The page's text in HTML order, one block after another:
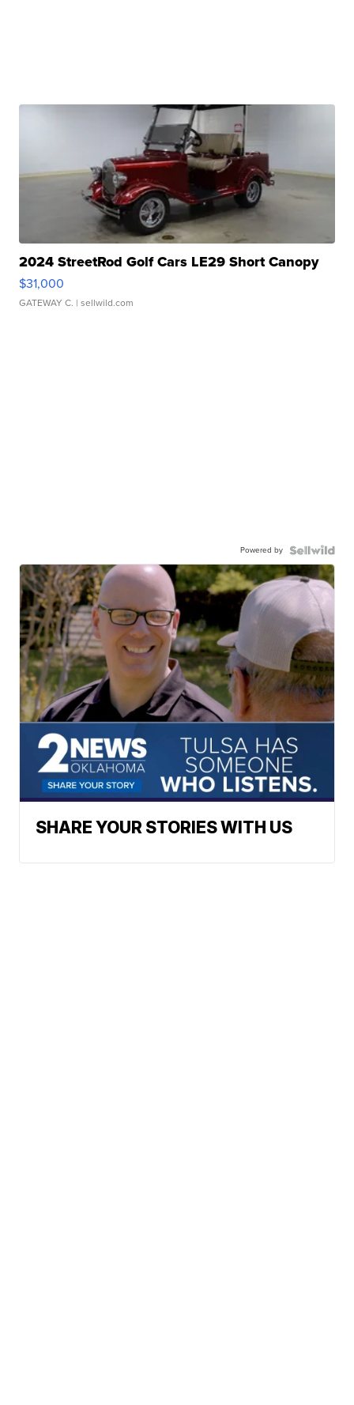
2024 StreetRod Golf Cars LE29 Short Canopy
$31,000
GATEWAY C. | sellwild.com
Powered by
SHARE YOUR STORIES WITH US